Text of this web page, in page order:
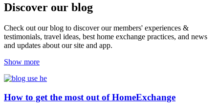
Discover our blog
Check out our blog to discover our members' experiences &
testimonials, travel ideas, best home exchange practices, and news
and updates about our site and app.
Show more
How to get the most out of HomeExchange